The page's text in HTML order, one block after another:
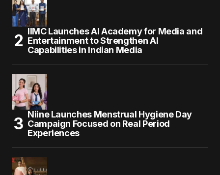
IIMC Launches AI Academy for Media and
Entertainment to Strengthen AI
Capabilities in Indian Media
Niine Launches Menstrual Hygiene Day
Campaign Focused on Real Period
Experiences